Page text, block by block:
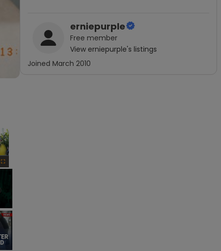
×
erniepurple
Free member
View erniepurple's listings
Joined March 2010